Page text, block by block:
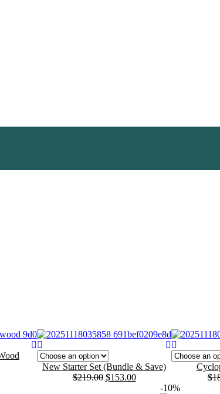
New Starter Set (Bundle & Save)
$219.00 $153.00
$
Original
Current
-10%